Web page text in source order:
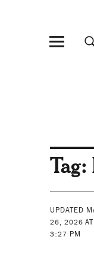
Tag:
UPDATED
26, 2026 AT
3:27 PM